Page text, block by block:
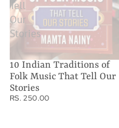
Tell
Our
Stories
10 Indian Traditions of
Folk Music That Tell Our
Stories
RS. 250.00